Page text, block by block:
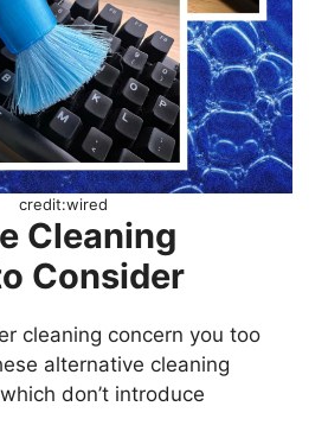
credit:wired
Cleaning
Consider
cleaning concern you too
alternative cleaning
don’t introduce